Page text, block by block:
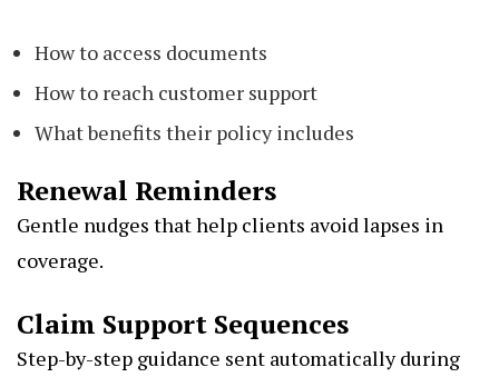
How to access documents
How to reach customer support
What benefits their policy includes
Renewal Reminders
Gentle nudges that help clients avoid lapses in
coverage.
Claim Support Sequences
Step-by-step guidance sent automatically during